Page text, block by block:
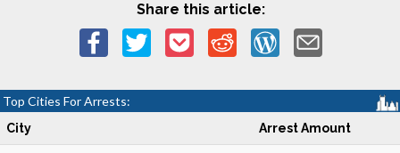
Share this article:
Top Cities For Arrests:
City Arrest Amount